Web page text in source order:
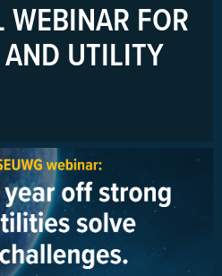
WEBINAR FOR
UTILITY